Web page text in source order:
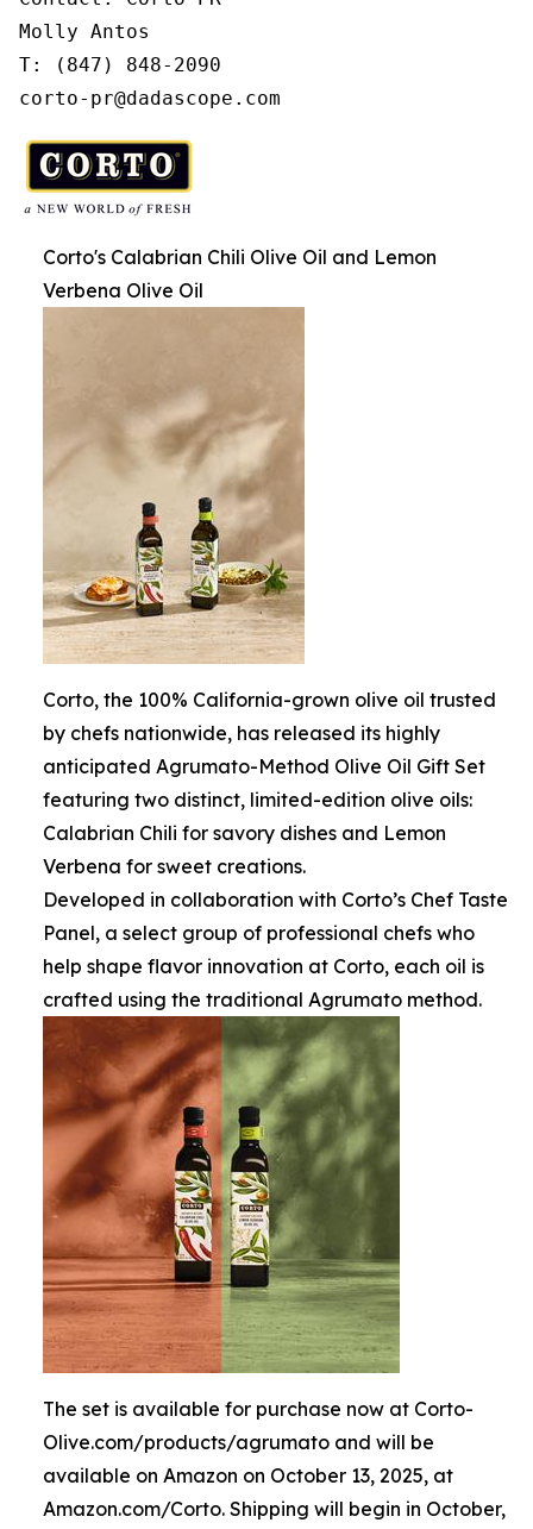
Molly Antos
T: (847) 848-2090
corto-pr@dadascope.com
Corto's Calabrian Chili Olive Oil and Lemon
Verbena Olive Oil
Corto, the 100% California-grown olive oil trusted
by chefs nationwide, has released its highly
anticipated Agrumato-Method Olive Oil Gift Set
featuring two distinct, limited-edition olive oils:
Calabrian Chili for savory dishes and Lemon
Verbena for sweet creations.
Developed in collaboration with Corto’s Chef Taste
Panel, a select group of professional chefs who
help shape flavor innovation at Corto, each oil is
crafted using the traditional Agrumato method.
The set is available for purchase now at Corto-
Olive.com/products/agrumato and will be
available on Amazon on October 13, 2025, at
Amazon.com/Corto. Shipping will begin in October,